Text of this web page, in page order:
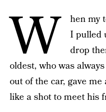
W
hen my
I pulled
drop
oldest, who was
out of the car, gave
like a shot to meet his